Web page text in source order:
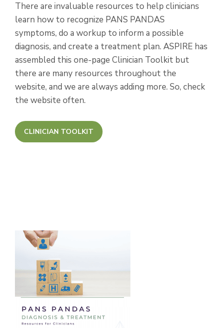
There are invaluable resources to help clinicians
learn how to recognize PANS PANDAS
symptoms, do a workup to inform a possible
diagnosis, and create a treatment plan. ASPIRE has
assembled this one-page Clinician Toolkit but
there are many resources throughout the
website, and we are always adding more. So, check
the website often.
CLINICIAN TOOLKIT